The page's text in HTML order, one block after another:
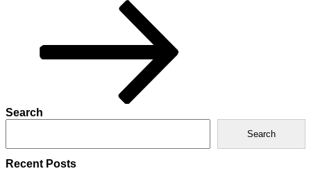
Search
Search
Recent Posts